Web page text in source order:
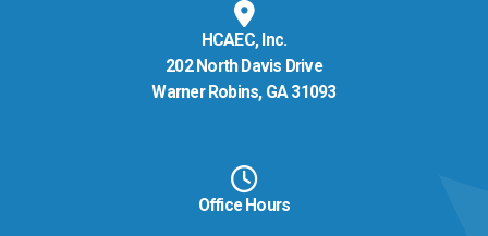
HCAEC, Inc.
202 North Davis Drive
Warner Robins, GA 31093
Office Hours